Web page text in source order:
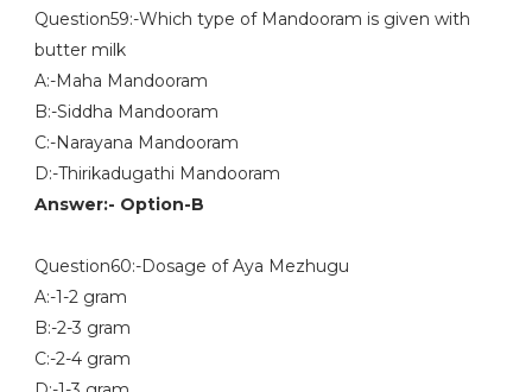
Question59:-Which type of Mandooram is given with
butter milk
A:-Maha Mandooram
B:-Siddha Mandooram
C:-Narayana Mandooram
D:-Thirikadugathi Mandooram
Answer:- Option-B
Question60:-Dosage of Aya Mezhugu
A:-1-2 gram
B:-2-3 gram
C:-2-4 gram